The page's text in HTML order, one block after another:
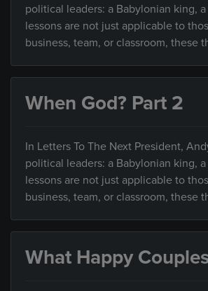
political leaders: a Babylonian king,
lessons are not just applicable to
business, team, or classroom,
When God? Part 2
In Letters To The Next President,
political leaders: a Babylonian king,
lessons are not just applicable to
business, team, or classroom,
What Happy